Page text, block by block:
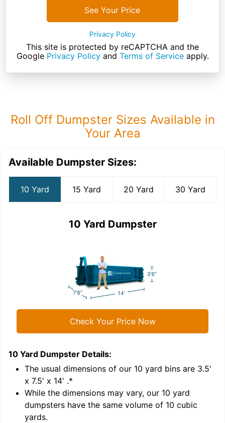
See Your Price
Privacy Policy
This site is protected by reCAPTCHA and the
Google Privacy Policyand Terms of Serviceapply.
Roll Off Dumpster Sizes Available in
Your Area
Available Dumpster Sizes:
10 Yard 15 Yard 20 Yard 30 Yard
10 Yard Dumpster
Check Your Price Now
10 Yard Dumpster Details:
The usual dimensions of our 10 yard bins are 3.5'
x 7.5' x 14' .*
While the dimensions may vary, our 10 yard
dumpsters have the same volume of 10 cubic
yards.